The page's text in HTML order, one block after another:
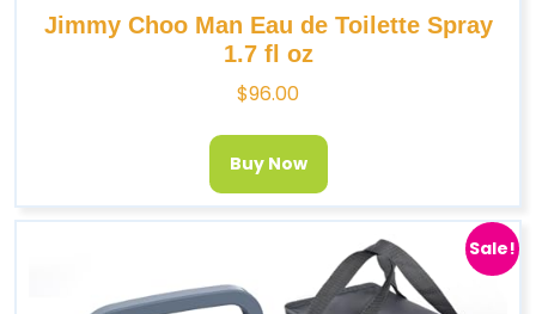
Jimmy Choo Man Eau de Toilette Spray
1.7 fl oz
$96.00
Buy Now
Sale!